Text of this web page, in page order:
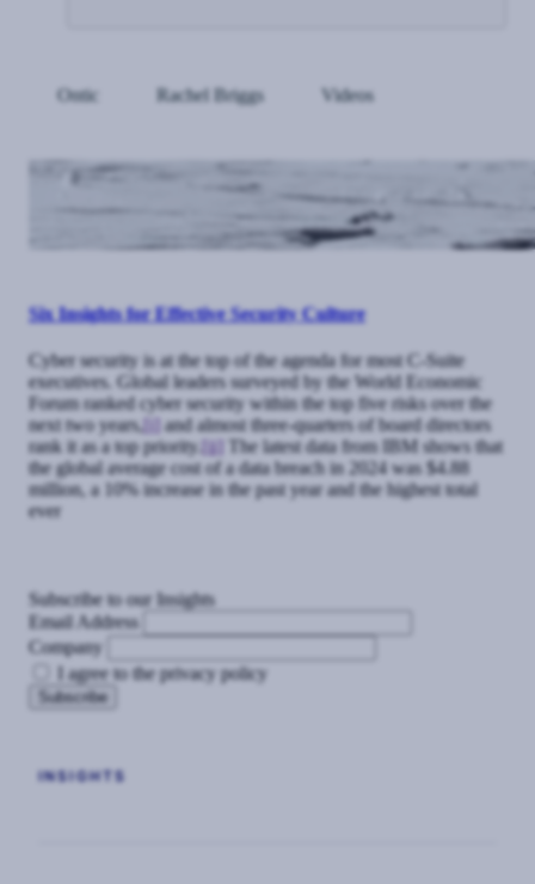
Ontic Rachel Briggs Videos
Six Insights for Effective Security Culture
Cyber security is at the top of the agenda for most C-Suite
executives. Global leaders surveyed by the World Economic
Forum ranked cyber security within the top five risks over the
next two years,[i]
and almost three-quarters of board directors
rank it as a top priority. [ii]
The latest data from IBM shows that
the global average cost of a data breach in 2024 was $4.88
million, a 10% increase in the past year and the highest total
ever
Subscribe to our Insights
Email Address
Company
I agree to the privacy policy
INSIGHTS